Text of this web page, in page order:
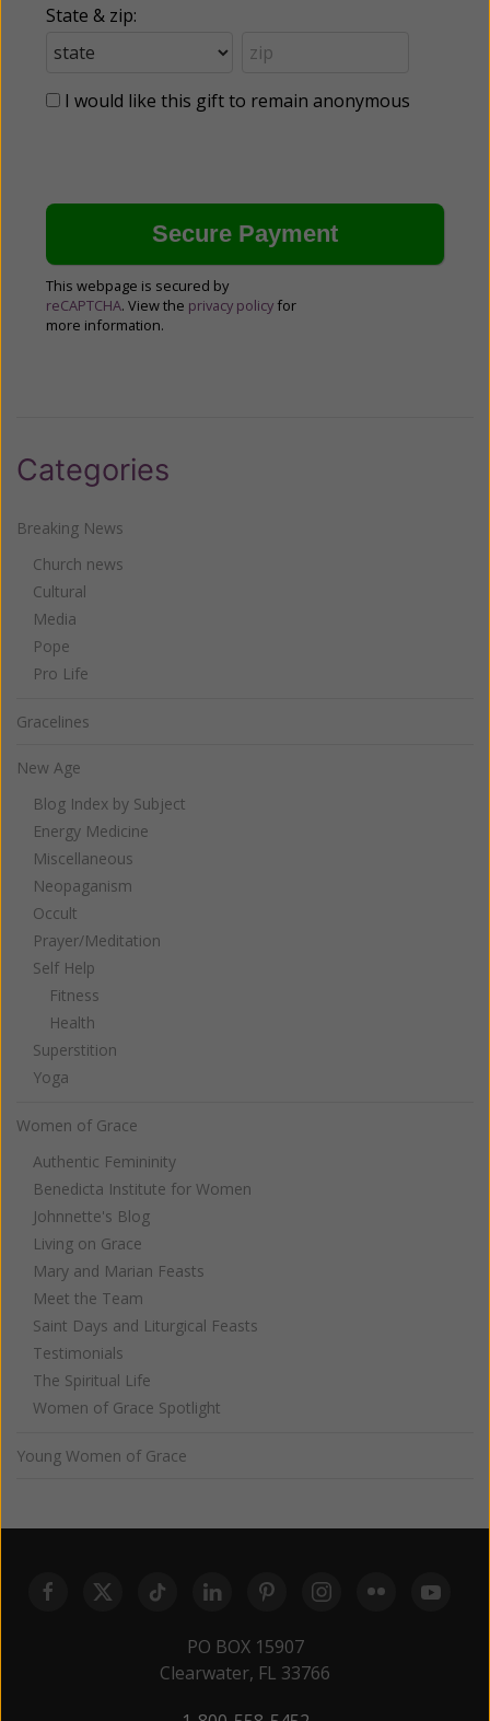
State & zip:
I would like this gift to remain anonymous
This webpage is secured by
reCAPTCHA. View the privacy policy for
more information.
Categories
Breaking News
Church news
Cultural
Media
Pope
Pro Life
Gracelines
New Age
Blog Index by Subject
Energy Medicine
Miscellaneous
Neopaganism
Occult
Prayer/Meditation
Self Help
Fitness
Health
Superstition
Yoga
Women of Grace
Authentic Femininity
Benedicta Institute for Women
Johnnette's Blog
Living on Grace
Mary and Marian Feasts
Meet the Team
Saint Days and Liturgical Feasts
Testimonials
The Spiritual Life
Women of Grace Spotlight
Young Women of Grace
PO BOX 15907
Clearwater, FL 33766